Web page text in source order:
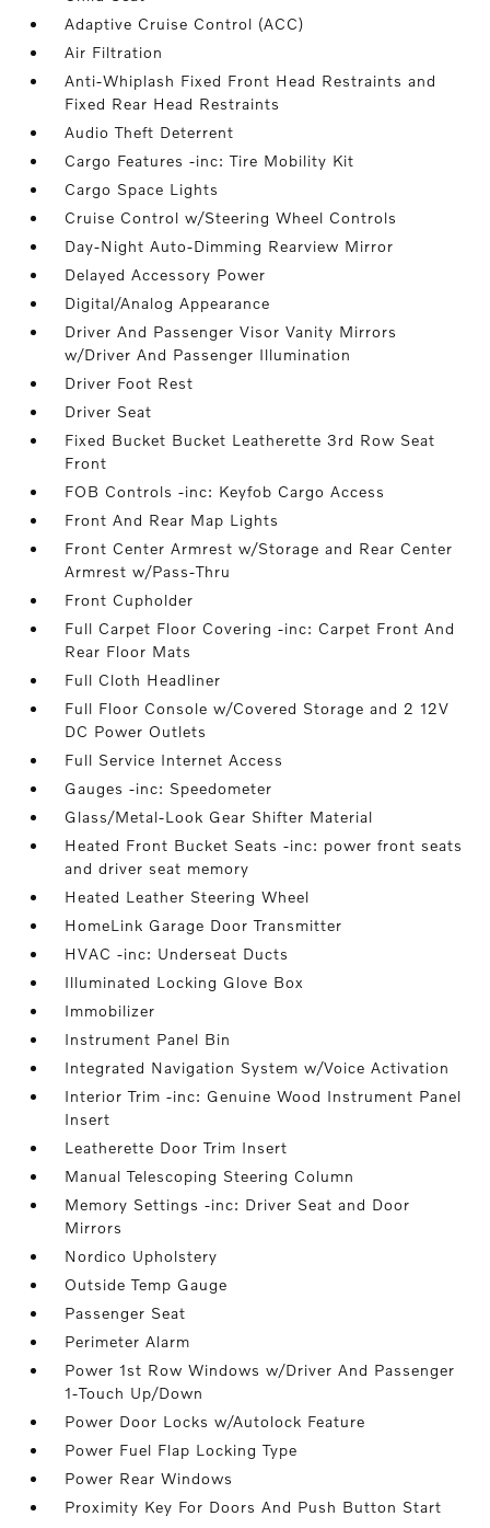
Adaptive Cruise Control (ACC)
Air Filtration
Anti-Whiplash Fixed Front Head Restraints and
Fixed Rear Head Restraints
Audio Theft Deterrent
Cargo Features -inc: Tire Mobility Kit
Cargo Space Lights
Cruise Control w/Steering Wheel Controls
Day-Night Auto-Dimming Rearview Mirror
Delayed Accessory Power
Digital/Analog Appearance
Driver And Passenger Visor Vanity Mirrors
w/Driver And Passenger Illumination
Driver Foot Rest
Driver Seat
Fixed Bucket Bucket Leatherette 3rd Row Seat
Front
FOB Controls -inc: Keyfob Cargo Access
Front And Rear Map Lights
Front Center Armrest w/Storage and Rear Center
Armrest w/Pass-Thru
Front Cupholder
Full Carpet Floor Covering -inc: Carpet Front And
Rear Floor Mats
Full Cloth Headliner
Full Floor Console w/Covered Storage and 2 12V
DC Power Outlets
Full Service Internet Access
Gauges -inc: Speedometer
Glass/Metal-Look Gear Shifter Material
Heated Front Bucket Seats -inc: power front seats
and driver seat memory
Heated Leather Steering Wheel
HomeLink Garage Door Transmitter
HVAC -inc: Underseat Ducts
Illuminated Locking Glove Box
Immobilizer
Instrument Panel Bin
Integrated Navigation System w/Voice Activation
Interior Trim -inc: Genuine Wood Instrument Panel
Insert
Leatherette Door Trim Insert
Manual Telescoping Steering Column
Memory Settings -inc: Driver Seat and Door
Mirrors
Nordico Upholstery
Outside Temp Gauge
Passenger Seat
Perimeter Alarm
Power 1st Row Windows w/Driver And Passenger
1-Touch Up/Down
Power Door Locks w/Autolock Feature
Power Fuel Flap Locking Type
Power Rear Windows
Proximity Key For Doors And Push Button Start